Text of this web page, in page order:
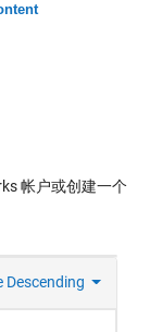
帐户或创建一个